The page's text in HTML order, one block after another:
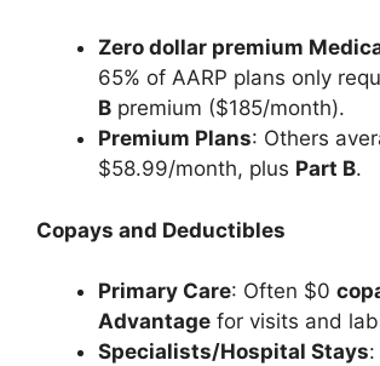
Zero dollar premium
65% of AARP plans only
B premium ($185/month).
Premium Plans: Others
$58.99/month, plus Part B.
Copays and Deductibles
Primary Care: Often $0
Advantage for visits and
Specialists/Hospital Stays: